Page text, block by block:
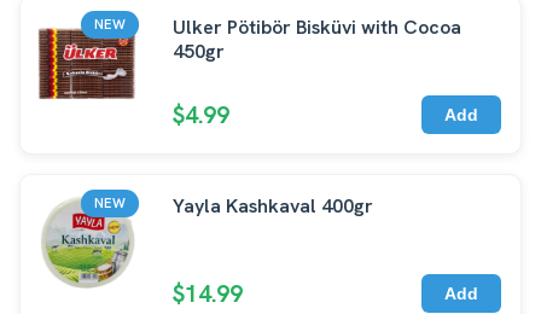
NEW
Ulker Pötibör Bisküvi with Cocoa
450gr
$4.99 Add
NEW Yayla Kashkaval 400gr
$14.99 Add